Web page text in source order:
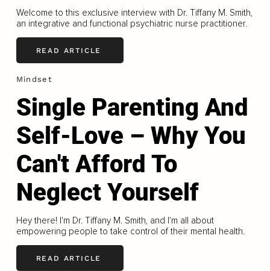
Welcome to this exclusive interview with Dr. Tiffany M. Smith,
an integrative and functional psychiatric nurse practitioner.
READ ARTICLE
Mindset
Single Parenting And
Self-Love – Why You
Can't Afford To
Neglect Yourself
Hey there! I'm Dr. Tiffany M. Smith, and I'm all about
empowering people to take control of their mental health.
READ ARTICLE